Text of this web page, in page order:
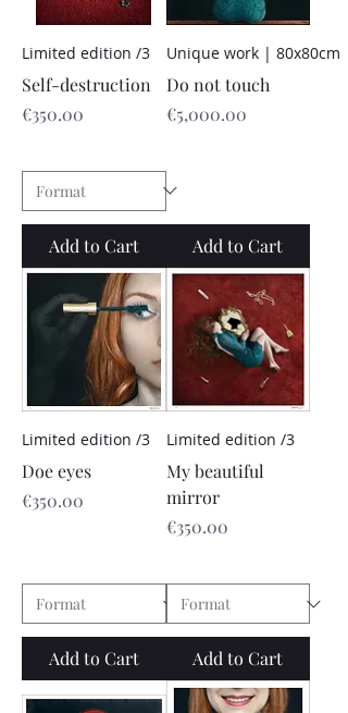
Limited edition /3
Self-destruction
Price
€350.00
Add to Cart
Unique work | 80x80cm
Do not touch
Price
€5,000.00
Add to Cart
Limited edition /3
Doe eyes
Price
€350.00
Add to Cart
Limited edition /3
My beautiful
mirror
Price
€350.00
Add to Cart